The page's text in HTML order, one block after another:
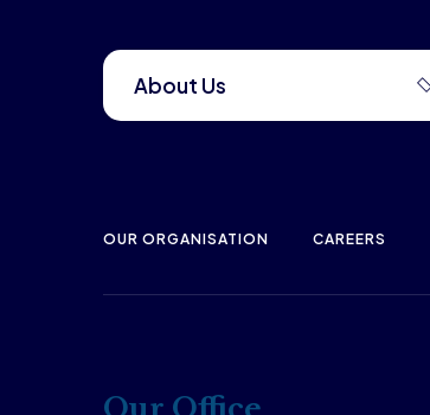
About Us
OUR ORGANISATION CAREERS
Our Office